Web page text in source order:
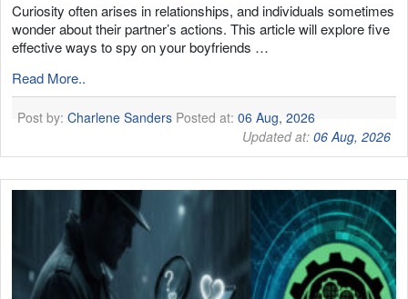
Curiosity often arises in relationships, and individuals sometimes
wonder about their partner’s actions. This article will explore five
effective ways to spy on your boyfriends …
Read More..
Post by: Charlene SandersPosted at: 06 Aug, 2026
Updated at:06 Aug, 2026